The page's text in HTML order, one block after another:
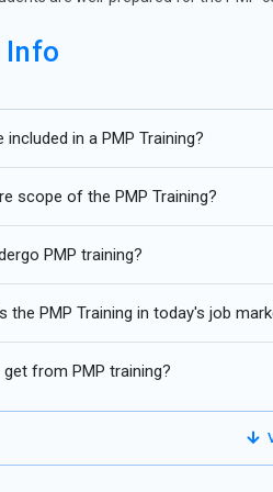
Info
Intelligence (AI) and Machine
questions and providing guidance in
and Augmented Reality (AR)
hands-on experience in
elements such as badges,
Mobile Learning:Short, bite-sized
in a PMP Training?
scope of the PMP Training?
PMP training?
the PMP Training in today's job
from PMP training?